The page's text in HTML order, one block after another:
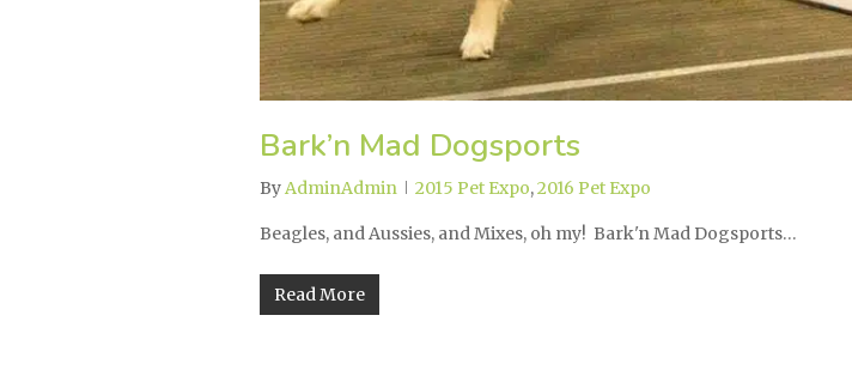
Bark’n Mad Dogsports
ByAdminAdmin 2015 Pet Expo,2016 Pet Expo
Beagles, and Aussies, and Mixes, oh my! Bark'n Mad Dogsports…
Read More